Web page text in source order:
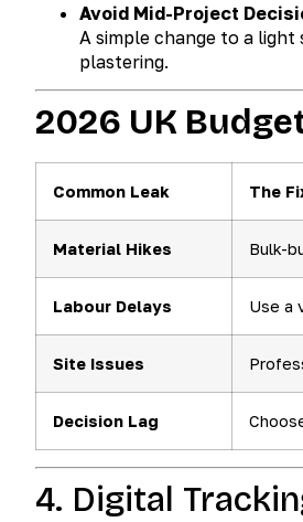
Avoid Mid-Project
A simple change to a
plastering.
2026 UK
Common Leak The
Material Hikes Bulk-
Labour Delays Use a
Site Issues
Decision Lag
4. Digital